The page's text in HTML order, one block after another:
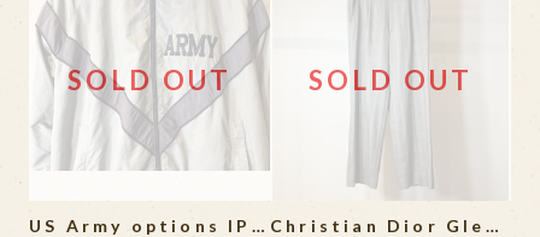
SOLD OUT
US Army options IPFU Digital Camouflage Training Jacket
SOLD OUT
Christian Dior Glencheck 1Tuck Slacks